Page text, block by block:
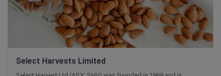
Select Harvests Limited